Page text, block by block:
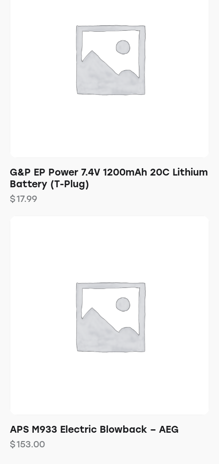
G&P EP Power 7.4V 1200mAh 20C Lithium
Battery (T-Plug)
$17.99
APS M933 Electric Blowback – AEG
$153.00